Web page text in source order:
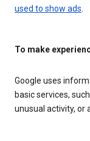
used to show ads
To make
Google uses
basic services,
unusual activity, or